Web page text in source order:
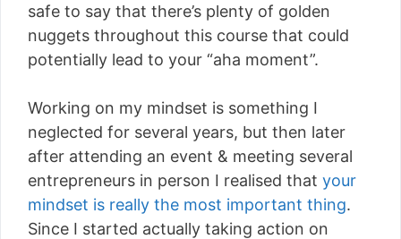
safe to say that there’s plenty of golden
nuggets throughout this course that could
potentially lead to your “aha moment”.
Working on my mindset is something I
neglected for several years, but then later
after attending an event & meeting several
entrepreneurs in person I realised that your
mindset is really the most important thing.
Since I started actually taking action on